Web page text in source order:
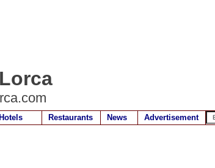
Hotels Restaurants News Advertisement